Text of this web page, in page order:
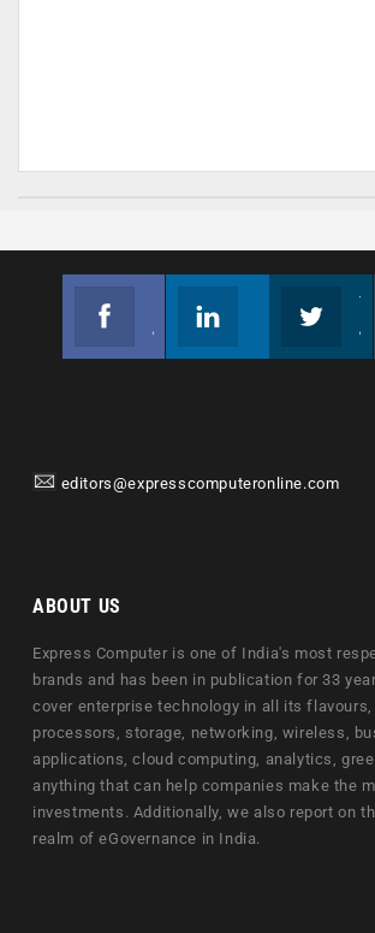
editors@expresscomputeronline.com
ABOUT US
Express Computer is one of India's most
brands and has been in publication for 33
cover enterprise technology in all its
processors, storage, networking, wireless,
applications, cloud computing, analytics,
anything that can help companies make the
investments. Additionally, we also report on
realm of eGovernance in India.